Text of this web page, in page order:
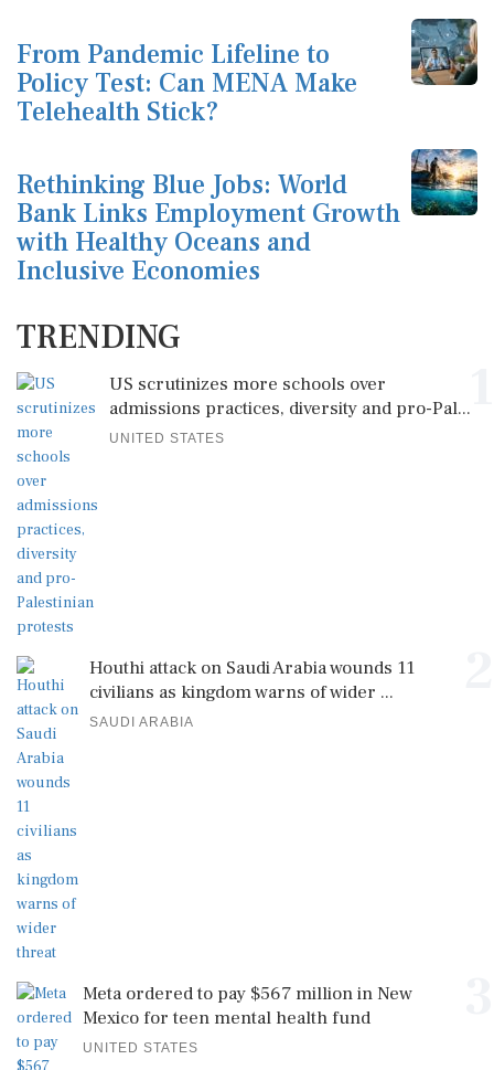
From Pandemic Lifeline to
Policy Test: Can MENA Make
Telehealth Stick?
Rethinking Blue Jobs: World
Bank Links Employment Growth
with Healthy Oceans and
Inclusive Economies
TRENDING
US scrutinizes more schools over
admissions practices, diversity and pro-Pal...
UNITED STATES
Houthi attack on Saudi Arabia wounds 11
civilians as kingdom warns of wider ...
SAUDI ARABIA
Meta ordered to pay $567 million in New
Mexico for teen mental health fund
UNITED STATES